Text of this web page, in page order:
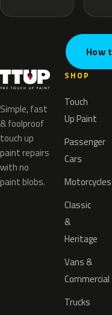
How
Simple, fast
& foolproof
touch up
paint repairs
with no
paint blobs.
SHOP
Touch
Up Paint
Passenger
Cars
Motorcycles
Classic
&
Heritage
Vans &
Commercial
Trucks